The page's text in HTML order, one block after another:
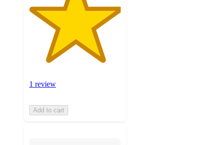
1 review
Add to cart